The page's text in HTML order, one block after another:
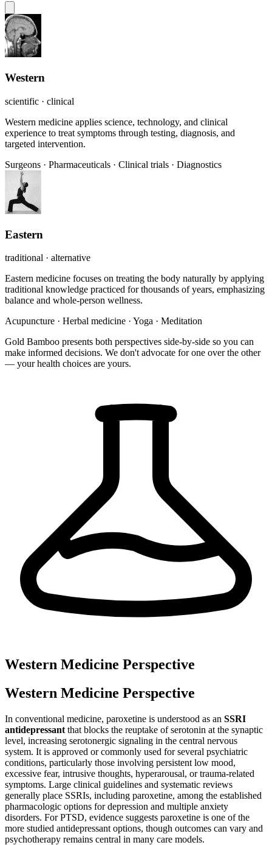
Western
scientific · clinical
Western medicine applies science, technology, and clinical
experience to treat symptoms through testing, diagnosis, and
targeted intervention.
Surgeons · Pharmaceuticals · Clinical trials · Diagnostics
Eastern
traditional · alternative
Eastern medicine focuses on treating the body naturally by applying
traditional knowledge practiced for thousands of years, emphasizing
balance and whole-person wellness.
Acupuncture · Herbal medicine · Yoga · Meditation
Gold Bamboo presents both perspectives side-by-side so you can
make informed decisions. We don't advocate for one over the other
— your health choices are yours.
Western Medicine Perspective
Western Medicine Perspective
In conventional medicine, paroxetine is understood as an SSRI
antidepressant that blocks the reuptake of serotonin at the synaptic
level, increasing serotonergic signaling in the central nervous
system. It is approved or commonly used for several psychiatric
conditions, particularly those involving persistent low mood,
excessive fear, intrusive thoughts, hyperarousal, or trauma-related
symptoms. Large clinical guidelines and systematic reviews
generally place SSRIs, including paroxetine, among the established
pharmacologic options for depression and multiple anxiety
disorders. For PTSD, evidence suggests paroxetine is one of the
more studied antidepressant options, though outcomes can vary and
psychotherapy remains central in many care models.